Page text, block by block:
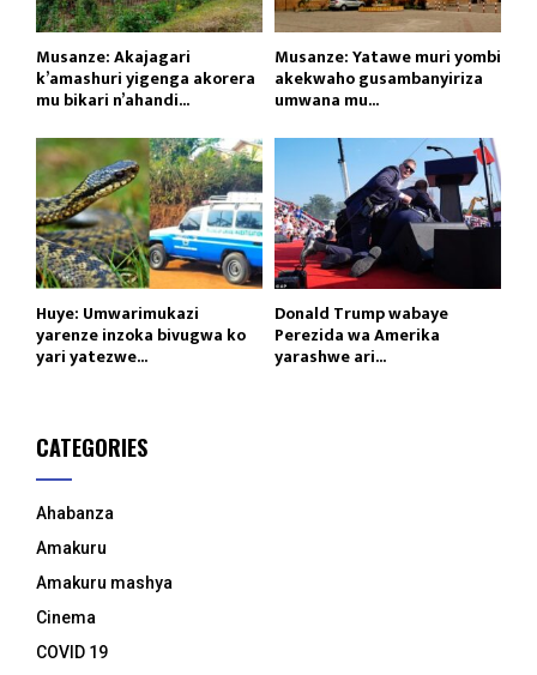
Musanze: Akajagari
k’amashuri yigenga akorera
mu bikari n’ahandi...
Musanze: Yatawe muri yombi
akekwaho gusambanyiriza
umwana mu...
Huye: Umwarimukazi
yarenze inzoka bivugwa ko
yari yatezwe...
Donald Trump wabaye
Perezida wa Amerika
yarashwe ari...
CATEGORIES
Ahabanza
Amakuru
Amakuru mashya
Cinema
COVID 19